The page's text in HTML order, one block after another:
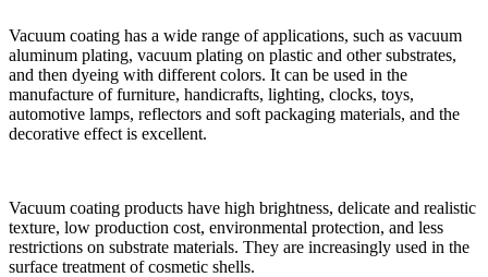
Vacuum coating has a wide range of applications, such as vacuum
aluminum plating, vacuum plating on plastic and other substrates,
and then dyeing with different colors. It can be used in the
manufacture of furniture, handicrafts, lighting, clocks, toys,
automotive lamps, reflectors and soft packaging materials, and the
decorative effect is excellent.
Vacuum coating products have high brightness, delicate and realistic
texture, low production cost, environmental protection, and less
restrictions on substrate materials. They are increasingly used in the
surface treatment of cosmetic shells.